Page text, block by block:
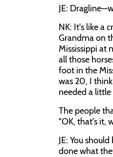
JE:
NK: It's like a
Grandma on
Mississippi at
all those
foot in the
was 20, I
needed a
The people
"OK, that's it,
JE: You
done what